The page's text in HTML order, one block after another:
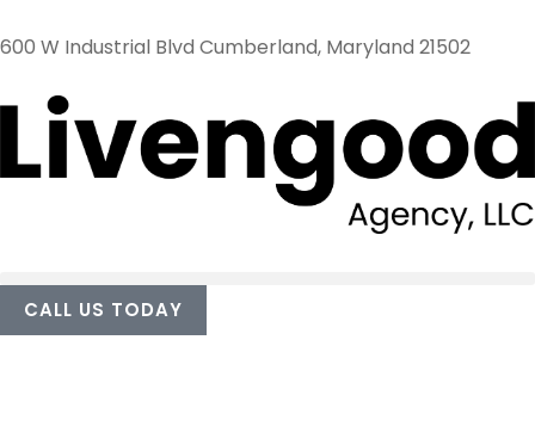
600 W Industrial Blvd Cumberland, Maryland 21502
CALL US TODAY